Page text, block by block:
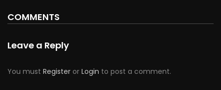
COMMENTS
Leave a Reply
You must Register or Login to post a comment.